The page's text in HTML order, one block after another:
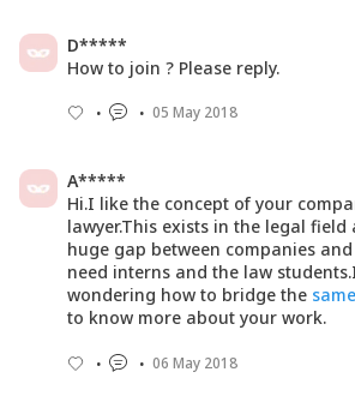
D*****
How to join ? Please reply.
05 May 2018
A*****
Hi.I like the concept of your
lawyer.This exists in the legal field
huge gap between companies
need interns and the law
wondering how to bridge the
to know more about your work.
06 May 2018